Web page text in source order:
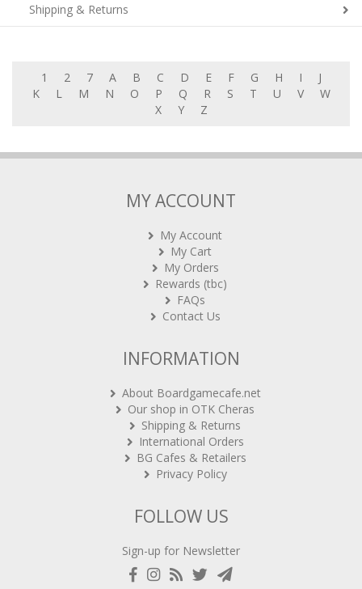
Shipping & Returns
1 2 7 A B C D E F G H I
J
K
L M N O P Q R S T U V
W
X
Y Z
MY ACCOUNT
My Account
My Cart
My Orders
Rewards (tbc)
FAQs
Contact Us
INFORMATION
About Boardgamecafe.net
Our shop in OTK Cheras
Shipping & Returns
International Orders
BG Cafes & Retailers
Privacy Policy
FOLLOW US
Sign-up for Newsletter